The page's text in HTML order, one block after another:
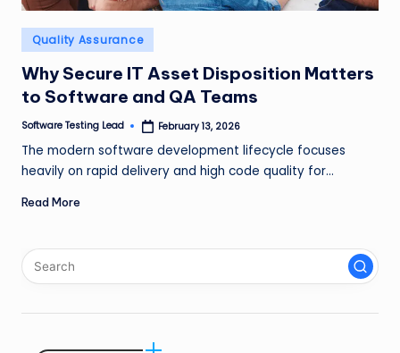
n
g
L
e
a
d
Posted
in
Quality Assurance
Why Secure IT Asset Disposition Matters
to Software and QA Teams
Posted
Software Testing Lead February 13, 2026
The modern software development lifecycle focuses
heavily on rapid delivery and high code quality for…
Read More